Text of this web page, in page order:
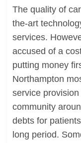
The quality of
the-art
services.
accused of a
putting money
Northampton
service
community
debts for
long period.